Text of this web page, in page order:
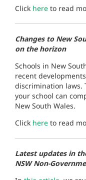
Click here to read
Changes to New
on the horizon
Schools in New
recent
discrimination laws.
your school can
New South Wales.
Click here to read
Latest updates in
NSW Non-